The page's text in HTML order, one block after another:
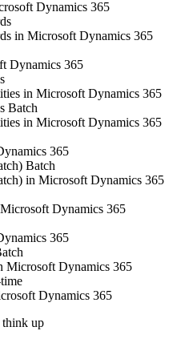
Dynamics 365
in Microsoft Dynamics 365
Dynamics 365
in Microsoft Dynamics 365
Batch
in Microsoft Dynamics 365
365
Batch
in Microsoft Dynamics 365
Microsoft Dynamics 365
365
Microsoft Dynamics 365
Dynamics 365
think up